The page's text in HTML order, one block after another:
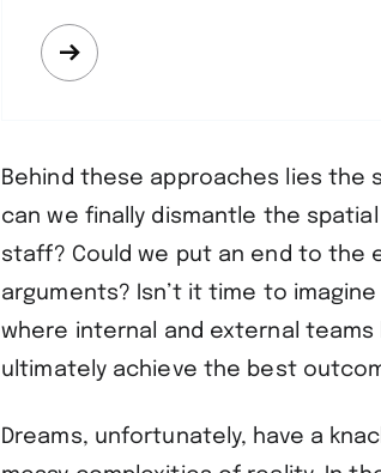
Mehr
Behind these approaches lies the
can we finally dismantle the
staff? Could we put an end to the
arguments? Isn’t it time to
where internal and external
ultimately achieve the best
Dreams, unfortunately, have a